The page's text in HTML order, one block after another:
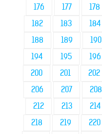
176
177 178
182
183 184
188
189 190
194
195 196
200
201 202
206
207 208
212
213 214
218
219 220